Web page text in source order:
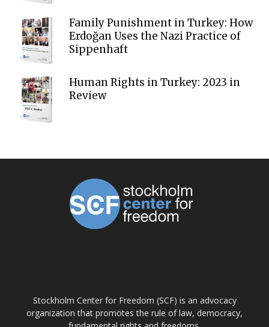
Family Punishment in Turkey: How
Erdoğan Uses the Nazi Practice of
Sippenhaft
Human Rights in Turkey: 2023 in
Review
Stockholm Center for Freedom (SCF) is an advocacy
organization that promotes the rule of law, democracy,